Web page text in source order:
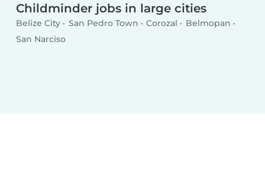
Childminder jobs in large cities
Belize City San Pedro Town Corozal
Belmopan
San Narciso